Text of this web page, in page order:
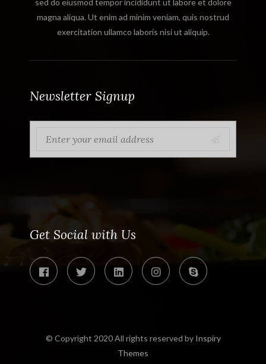
magna aliqua. Ut enim ad minim veniam, quis nostrud
exercitation ullamco laboris nisi ut aliquip.
Newsletter Signup
Get Social with Us
© Copyright 2020 All rights reserved by Inspiry
Themes